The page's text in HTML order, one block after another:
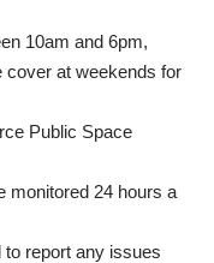
10am and 6pm,
cover at weekends for
Public Space
monitored 24 hours a
report any issues